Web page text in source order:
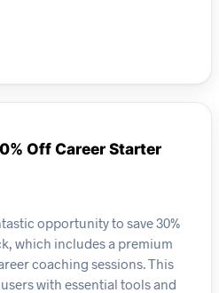
Off Career Starter
opportunity to save 30%
which includes a premium
coaching sessions. This
with essential tools and